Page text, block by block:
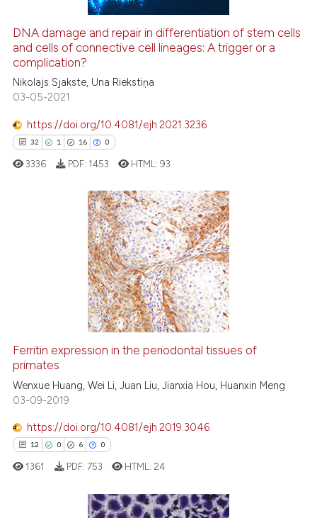
how this article has been
atscite.ai
shows how a scientific paper
been cited by providing the
of the citation, a
describing whether
cited claim, and a label
in which section the
DNA damage and repair in differentiation of stem cells
and cells of connective cell lineages: A trigger or a
complication?
Nikolajs Sjakste, Una Riekstiņa
03-05-2021
https://doi.org/10.4081/ejh.2021.3236
32 1 16 0
Citing Publications
how this article has been
atscite.ai
been cited by providing the
of the citation, a
describing whether
mentions, or contrasts
cited claim, and a label
3336 PDF: 1453 HTML:93
Ferritin expression in the periodontal tissues of
primates
Wenxue Huang, Wei Li, Juan Liu, Jianxia Hou, Huanxin Meng
03-09-2019
https://doi.org/10.4081/ejh.2019.3046
12 0 6 0
1361 PDF: 753 HTML: 24